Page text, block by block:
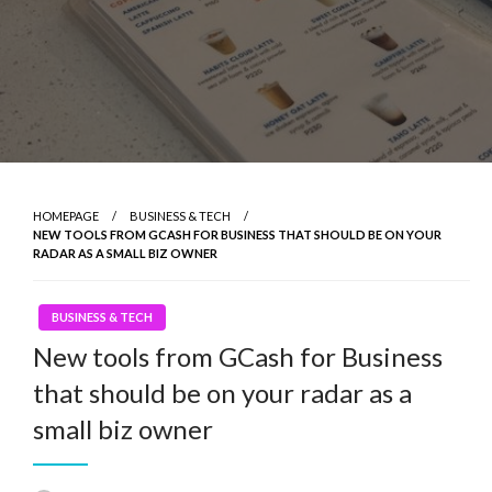
HOMEPAGE
BUSINESS & TECH
NEW TOOLS FROM GCASH FOR BUSINESS THAT SHOULD BE ON YOUR
RADAR AS A SMALL BIZ OWNER
BUSINESS & TECH
New tools from GCash for Business
that should be on your radar as a
small biz owner